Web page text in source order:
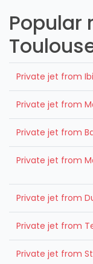
Popular
Private jet from
Private jet from
Private jet from
Private jet from
Private jet from
Private jet from
Private jet from